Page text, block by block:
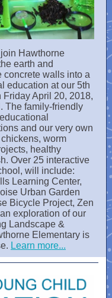
Hawthorne
earth and
concrete walls into a
education at our 5th
April 20, 2018,
The family-friendly
and our very own
worm
healthy
Over 25 interactive
will include:
Learning Center,
Urban Garden
Bicycle Project, Zen
exploration of our
Landscape &
Elementary is
Learn more...